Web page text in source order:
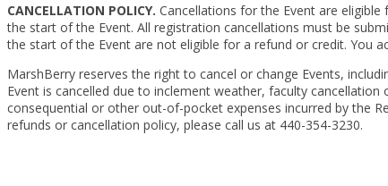
CANCELLATION POLICY. Cancellations for the Event are
the start of the Event. All registration cancellations must be
the start of the Event are not eligible for a refund or credit. You
MarshBerry reserves the right to cancel or change Events,
Event is cancelled due to inclement weather, faculty cancellation
consequential or other out-of-pocket expenses incurred by the
refunds or cancellation policy, please call us at 440-354-3230.